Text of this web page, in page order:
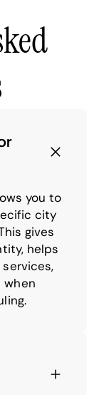
you to
city
gives
helps
when